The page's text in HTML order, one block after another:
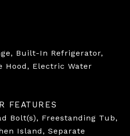
Built-In Refrigerator,
Hood, Electric Water
FEATURES
Bolt(s), Freestanding Tub,
Island, Separate